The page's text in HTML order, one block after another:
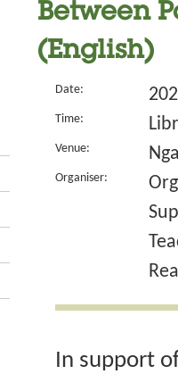
Between
(English)
Date:
Time:
Venue:
Organiser:
In support